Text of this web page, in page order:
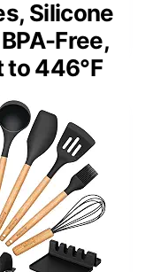
Silicone
Free,
to 446°F